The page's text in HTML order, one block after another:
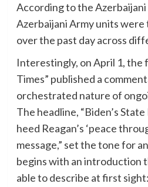
According to the
Azerbaijani Army units
over the past day across
Interestingly, on April 1, the
Times” published a
orchestrated nature of
The headline, “Biden’s
heed Reagan’s ‘peace
message,” set the tone for
begins with an introduction
able to describe at first